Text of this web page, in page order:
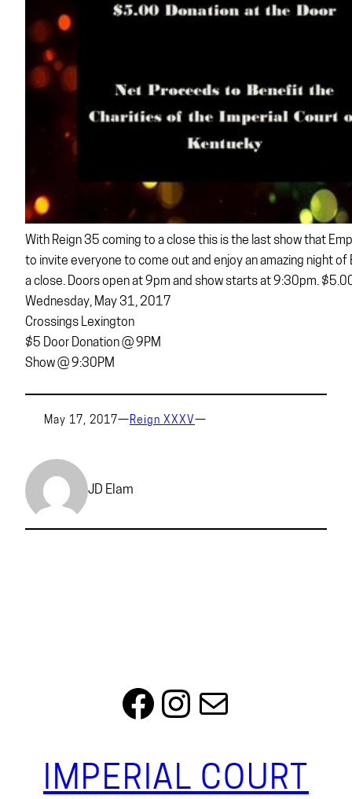
With Reign 35 coming to a close this is the last show that
to invite everyone to come out and enjoy an amazing night
a close. Doors open at 9pm and show starts at 9:30pm.
Wednesday, May 31, 2017
Crossings Lexington
$5 Door Donation @ 9PM
Show @ 9:30PM
May 17, 2017— Reign XXXV—
JD Elam
Facebook
Instagram
Mail
IMPERIAL COURT